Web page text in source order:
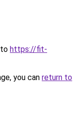
https://fit-
you can return to